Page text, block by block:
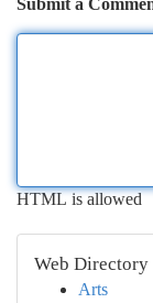
Submit a
HTML is allowed
Web Directory
Arts